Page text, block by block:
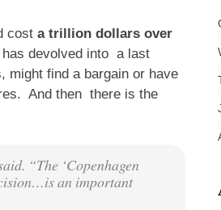
cost a trillion dollars over
devolved into a last
might find a bargain or have
And then there is the
“The ‘Copenhagen
an important